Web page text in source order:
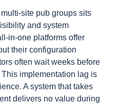
site pub groups sits
and system
in-one platforms offer
their configuration
often wait weeks before
implementation lag is
A system that takes
delivers no value during